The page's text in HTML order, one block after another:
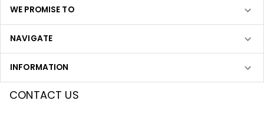
WE PROMISE TO
NAVIGATE
INFORMATION
CONTACT US